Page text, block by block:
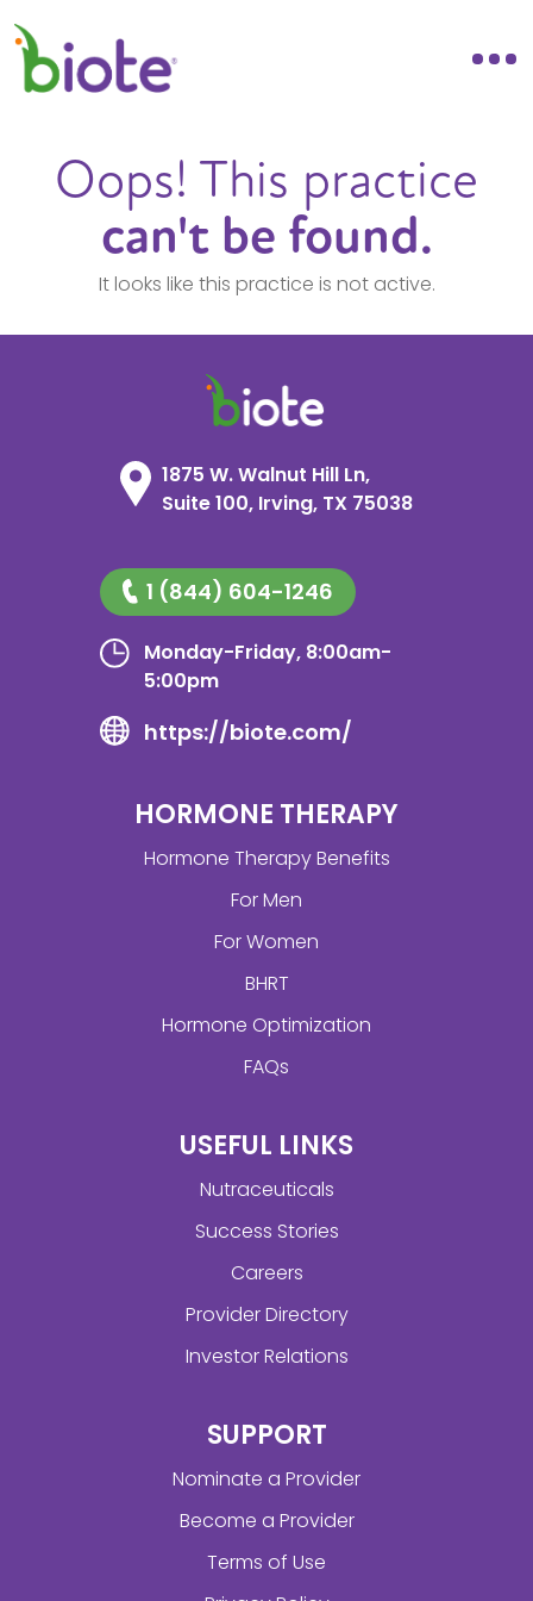
Oops! This practice
can't be found.
It looks like this practice is not active.
1875 W. Walnut Hill Ln,
Suite 100, Irving, TX 75038
1 (844) 604-1246
Monday-Friday, 8:00am-
5:00pm
https://biote.com/
HORMONE THERAPY
Hormone Therapy Benefits
For Men
For Women
BHRT
Hormone Optimization
FAQs
USEFUL LINKS
Nutraceuticals
Success Stories
Careers
Provider Directory
Investor Relations
SUPPORT
Nominate a Provider
Become a Provider
Terms of Use